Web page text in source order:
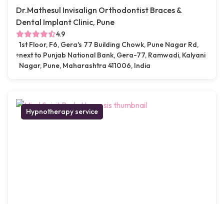
Dr.Mathesul Invisalign Orthodontist Braces &
Dental Implant Clinic, Pune
4.9
1st Floor, F6, Gera's 77 Building Chowk, Pune Nagar Rd,
next to Punjab National Bank, Gera-77, Ramwadi, Kalyani
Nagar, Pune, Maharashtra 411006, India
Hypnotherapy service